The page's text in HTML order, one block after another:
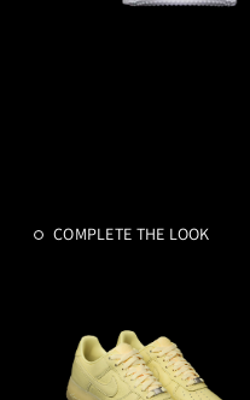
COMPLETE THE LOOK